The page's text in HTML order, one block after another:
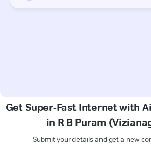
Get Super-Fast Internet with
in R B Puram
Submit your details and get a new